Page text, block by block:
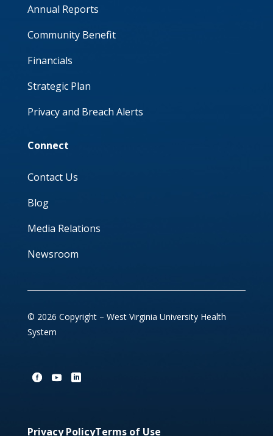
Annual Reports
Community Benefit
Financials
Strategic Plan
Privacy and Breach Alerts
Connect
Contact Us
Blog
Media Relations
Newsroom
© 2026 Copyright – West Virginia University Health
System
Privacy PolicyTerms of Use